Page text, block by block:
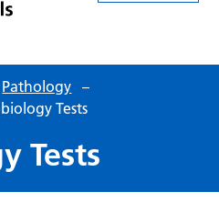
Pathology –
Tests
Tests